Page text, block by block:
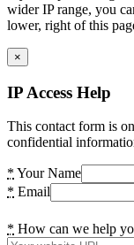
wider IP range, you
lower, right of this
×
IP Access Help
This contact form is
confidential
* Your Name
* Email
* How can we help